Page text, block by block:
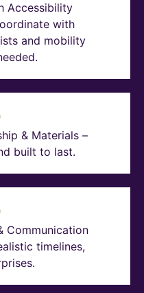
Accessibility
with
and mobility
& Materials –
built to last.
Communication
timelines,